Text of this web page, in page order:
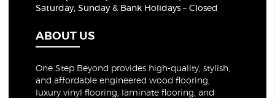
Saturday, Sunday & Bank Holidays – Closed
ABOUT US
One Step Beyond provides high-quality, stylish,
and affordable engineered wood flooring,
luxury vinyl flooring, laminate flooring, and